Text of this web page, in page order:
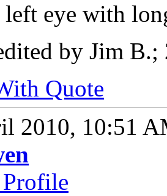
left eye with
by Jim
Quote
2010, 10:51